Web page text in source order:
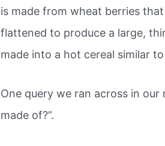
is made from wheat berries
flattened to produce a large,
made into a hot cereal similar
One query we ran across in our
made of?”.